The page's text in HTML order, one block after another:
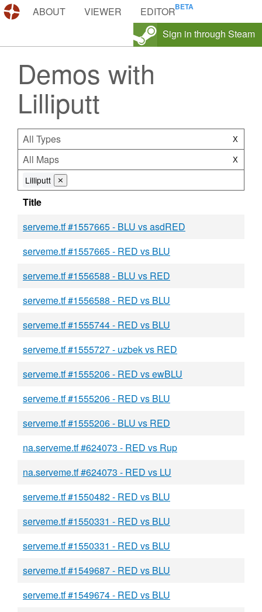
DEMOS.TF
ABOUT VIEWER
EDITOR
Sign in through Steam
Demos with
Lilliputt
All Types X
All Maps X
Lilliputt ⨯
Title
serveme.tf #1557665 - BLU vs asdRED
serveme.tf #1557665 - RED vs BLU
serveme.tf #1556588 - BLU vs RED
serveme.tf #1556588 - RED vs BLU
serveme.tf #1555744 - RED vs BLU
serveme.tf #1555727 - uzbek vs RED
serveme.tf #1555206 - RED vs ewBLU
serveme.tf #1555206 - RED vs BLU
serveme.tf #1555206 - BLU vs RED
na.serveme.tf #624073 - RED vs Rup
na.serveme.tf #624073 - RED vs LU
serveme.tf #1550482 - RED vs BLU
serveme.tf #1550331 - RED vs BLU
serveme.tf #1550331 - RED vs BLU
serveme.tf #1549687 - RED vs BLU
serveme.tf #1549674 - RED vs BLU